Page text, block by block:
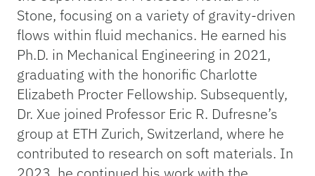
Stone, focusing on a variety of gravity-driven
flows within fluid mechanics. He earned his
Ph.D. in Mechanical Engineering in 2021,
graduating with the honorific Charlotte
Elizabeth Procter Fellowship. Subsequently,
Dr. Xue joined Professor Eric R. Dufresne’s
group at ETH Zurich, Switzerland, where he
contributed to research on soft materials. In